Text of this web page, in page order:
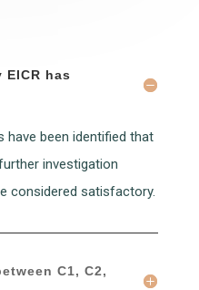
has
have been identified that
investigation
considered satisfactory.
C1, C2,